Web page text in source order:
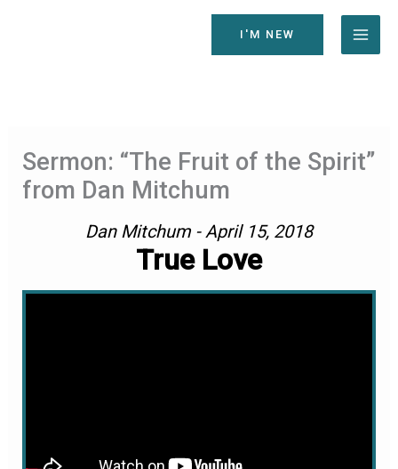
I'M NEW
Sermon: “The Fruit of the Spirit”
from Dan Mitchum
Dan Mitchum - April 15, 2018
True Love